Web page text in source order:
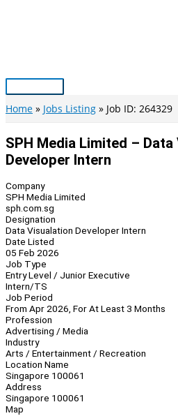
Main
Menu
Home Jobs Listing Job ID: 264329
SPH Media Limited –
Developer Intern
Company
SPH Media Limited
sph.com.sg
Designation
Data Visualation Developer Intern
Date Listed
05 Feb 2026
Job Type
Entry Level / Junior Executive
Intern/TS
Job Period
From Apr 2026, For At Least 3 Months
Profession
Advertising / Media
Industry
Arts / Entertainment / Recreation
Location Name
Singapore 100061
Address
Singapore 100061
Map